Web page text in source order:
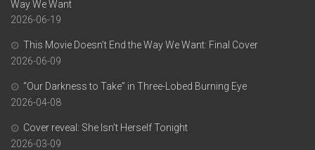
Way We Want
2026-06-19
This Movie Doesn’t End the Way We Want: Final Cover
2026-06-09
“Our Darkness to Take” in Three-Lobed Burning Eye
2026-04-08
Cover reveal: She Isn’t Herself Tonight
2026-03-09